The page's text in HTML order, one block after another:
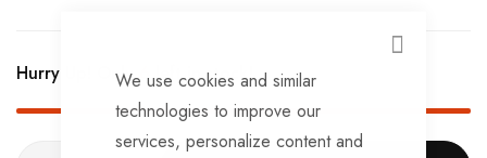
CLOSE
We use cookies and similar
technologies to improve our
services, personalize content and
Hurry Up! Only6left in stock!